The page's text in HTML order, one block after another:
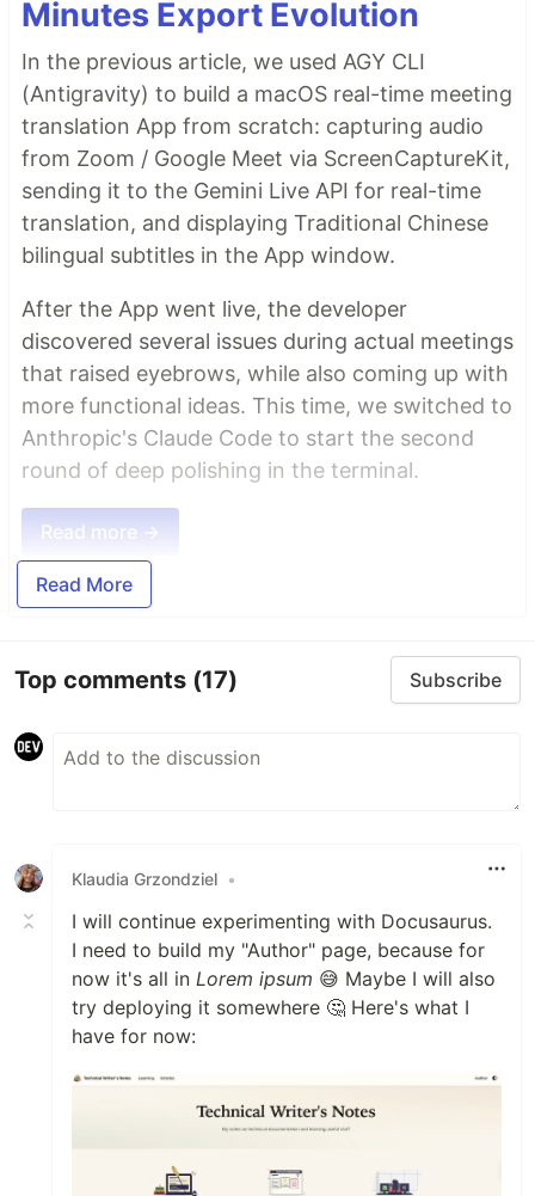
Minutes Export Evolution
In the previous article, we used AGY CLI
(Antigravity) to build a macOS real-time meeting
translation App from scratch: capturing audio
from Zoom / Google Meet via ScreenCaptureKit,
sending it to the Gemini Live API for real-time
translation, and displaying Traditional Chinese
bilingual subtitles in the App window.
After the App went live, the developer
discovered several issues during actual meetings
that raised eyebrows, while also coming up with
more functional ideas. This time, we switched to
Anthropic's Claude Code to start the second
round of deep polishing in the terminal.
Read more →
Read More
Top comments (17) Subscribe
Klaudia Grzondziel •
I will continue experimenting with Docusaurus.
I need to build my "Author" page, because for
now it's all in Lorem ipsum 😅 Maybe I will also
try deploying it somewhere 🤔 Here's what I
have for now: